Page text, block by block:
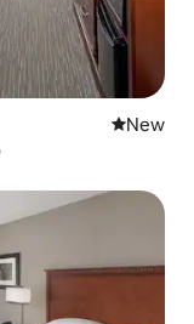
New
New